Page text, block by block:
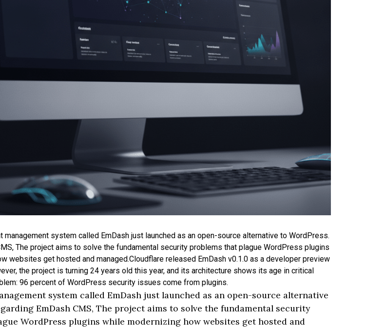
management system called EmDash just launched as an open-source alternative to WordPress.
The project aims to solve the fundamental security problems that plague WordPress plugins
websites get hosted and managed.Cloudflare released EmDash v0.1.0 as a developer preview
the project is turning 24 years old this year, and its architecture shows its age in critical
96 percent of WordPress security issues come from plugins.
system called EmDash just launched as an open-source alternative
EmDash CMS, The project aims to solve the fundamental security
WordPress plugins while modernizing how websites get hosted and